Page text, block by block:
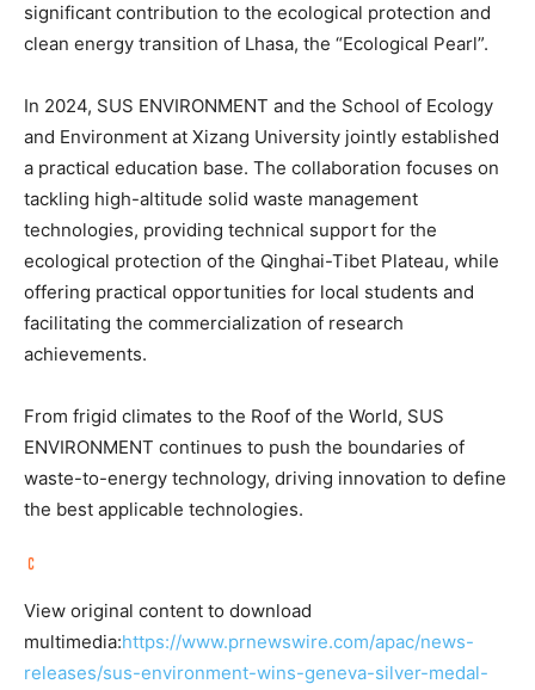
significant contribution to the ecological protection and
clean energy transition of Lhasa, the “Ecological Pearl”.
In 2024, SUS ENVIRONMENT and the School of Ecology
and Environment at Xizang University jointly established
a practical education base. The collaboration focuses on
tackling high-altitude solid waste management
technologies, providing technical support for the
ecological protection of the Qinghai-Tibet Plateau, while
offering practical opportunities for local students and
facilitating the commercialization of research
achievements.
From frigid climates to the Roof of the World, SUS
ENVIRONMENT continues to push the boundaries of
waste-to-energy technology, driving innovation to define
the best applicable technologies.
View original content to download
multimedia:https://www.prnewswire.com/apac/news-
releases/sus-environment-wins-geneva-silver-medal-